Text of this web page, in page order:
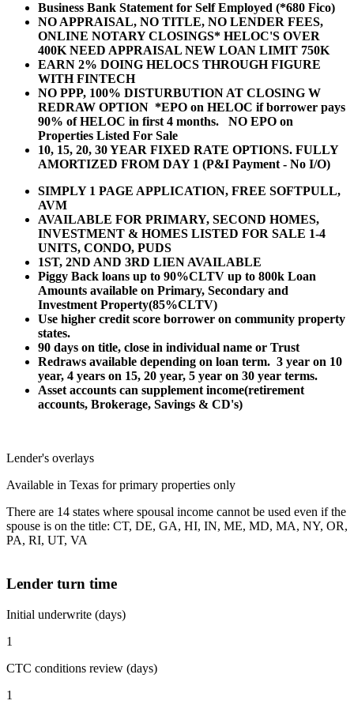
Business Bank Statement for Self Employed (*680 Fico)
NO APPRAISAL, NO TITLE, NO LENDER FEES,
ONLINE NOTARY CLOSINGS* HELOC'S OVER
400K NEED APPRAISAL NEW LOAN LIMIT 750K
EARN 2% DOING HELOCS THROUGH FIGURE
WITH FINTECH
NO PPP, 100% DISTURBUTION AT CLOSING W
REDRAW OPTION *EPO on HELOC if borrower pays
90% of HELOC in first 4 months. NO EPO on
Properties Listed For Sale
10, 15, 20, 30 YEAR FIXED RATE OPTIONS. FULLY
AMORTIZED FROM DAY 1 (P&I Payment - No I/O)
SIMPLY 1 PAGE APPLICATION, FREE SOFTPULL,
AVM
AVAILABLE FOR PRIMARY, SECOND HOMES,
INVESTMENT & HOMES LISTED FOR SALE 1-4
UNITS, CONDO, PUDS
1ST, 2ND AND 3RD LIEN AVAILABLE
Piggy Back loans up to 90%CLTV up to 800k Loan
Amounts available on Primary, Secondary and
Investment Property(85%CLTV)
Use higher credit score borrower on community property
states.
90 days on title, close in individual name or Trust
Redraws available depending on loan term. 3 year on 10
year, 4 years on 15, 20 year, 5 year on 30 year terms.
Asset accounts can supplement income(retirement
accounts, Brokerage, Savings & CD's)
Lender's overlays
Available in Texas for primary properties only
There are 14 states where spousal income cannot be used even if the
spouse is on the title: CT, DE, GA, HI, IN, ME, MD, MA, NY, OR,
PA, RI, UT, VA
Lender turn time
Initial underwrite (days)
1
CTC conditions review (days)
1